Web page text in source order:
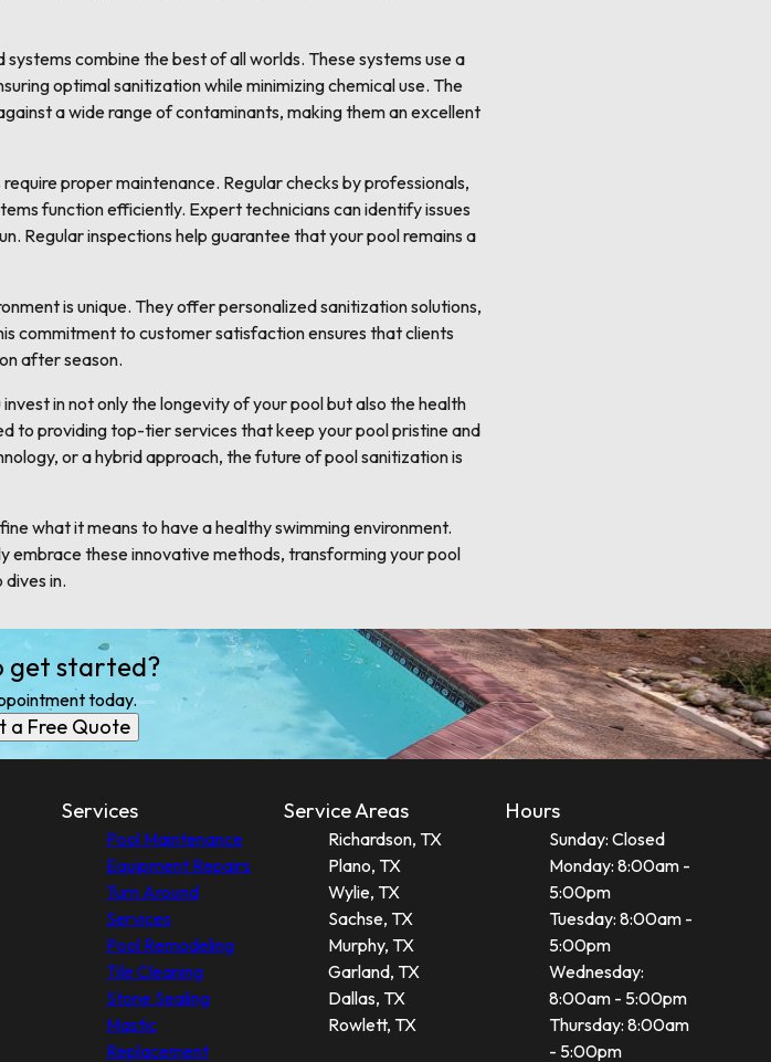
combine the best of all worlds. These systems use a
optimal sanitization while minimizing chemical use. The
a wide range of contaminants, making them an excellent
proper maintenance. Regular checks by professionals,
function efficiently. Expert technicians can identify issues
Regular inspections help guarantee that your pool remains a
is unique. They offer personalized sanitization solutions,
commitment to customer satisfaction ensures that clients
after season.
in not only the longevity of your pool but also the health
to providing top-tier services that keep your pool pristine and
or a hybrid approach, the future of pool sanitization is
what it means to have a healthy swimming environment.
embrace these innovative methods, transforming your pool
in.
get started?
today.
a Free Quote
Services
Pool Maintenance
Equipment Repairs
Turn Around
Services
Pool Remodeling
Tile Cleaning
Stone Sealing
Mastic
Replacement
Service Areas
Richardson, TX
Plano, TX
Wylie, TX
Sachse, TX
Murphy, TX
Garland, TX
Dallas, TX
Rowlett, TX
Hours
Sunday: Closed
Monday: 8:00am -
5:00pm
Tuesday: 8:00am -
5:00pm
Wednesday:
8:00am - 5:00pm
Thursday: 8:00am
- 5:00pm